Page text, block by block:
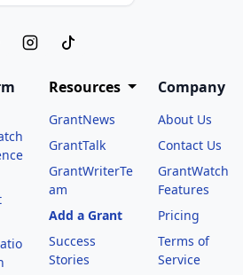
Resources
GrantNews
GrantTalk
GrantWriterTe
am
Add a Grant
Success
Stories
Company
About Us
Contact Us
GrantWatch
Features
Pricing
Terms of
Service